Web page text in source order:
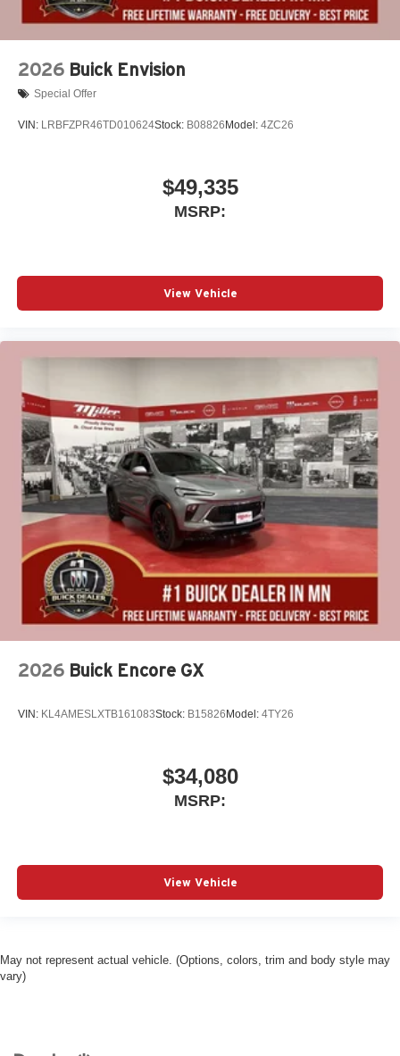
2026 Buick Envision
Special Offer
VIN: LRBFZPR46TD010624Stock: B08826 Model: 4ZC26
$49,335
MSRP:
View Vehicle
2026 Buick Encore GX
VIN: KL4AMESLXTB161083Stock: B15826 Model: 4TY26
$34,080
MSRP:
View Vehicle
May not represent actual vehicle. (Options, colors, trim and body style may
vary)